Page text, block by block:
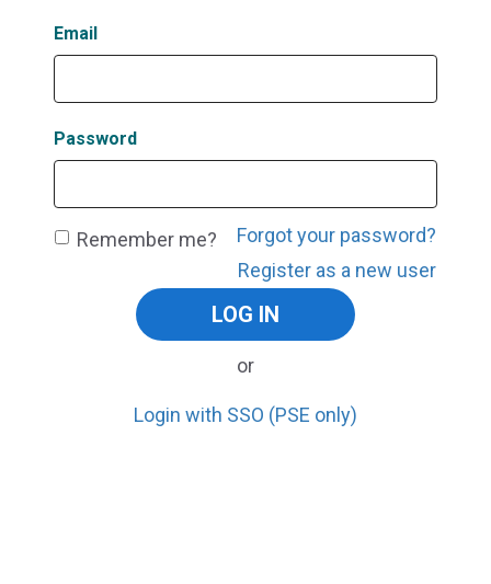
Email
Password
Remember me?
Forgot your password?
Register as a new user
or
Login with SSO (PSE only)